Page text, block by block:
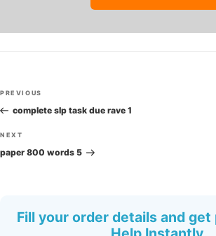
Post
navigation
Previous
Post
PREVIOUS
complete slp task due rave 1
Next
Post
NEXT
paper 800 words 5
Fill your order details and